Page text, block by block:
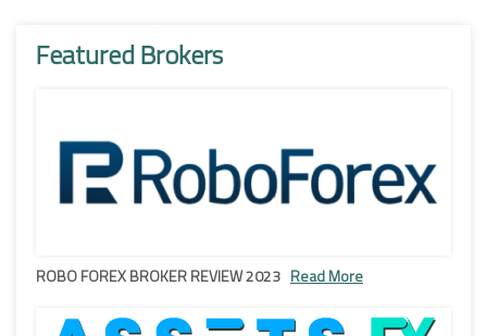
Featured Brokers
ROBO FOREX BROKER REVIEW 2023 Read More